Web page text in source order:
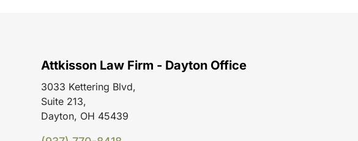
Attkisson Law Firm - Dayton Office
3033 Kettering Blvd,
Suite 213,
Dayton, OH 45439